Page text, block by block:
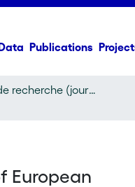
Publications
Article de recherche (journal article)
European